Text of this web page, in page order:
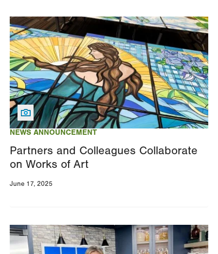
NEWS ANNOUNCEMENT
Partners and Colleagues Collaborate
on Works of Art
June 17, 2025
Image
Image